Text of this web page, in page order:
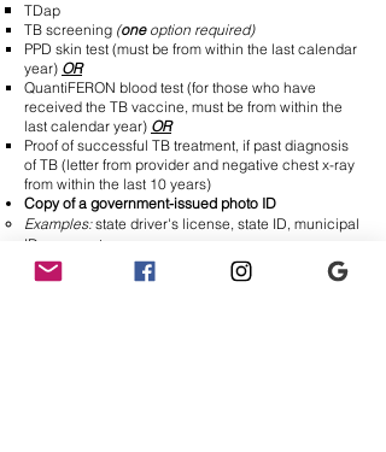
TDap
TB screening (one option required)
PPD skin test​ (must be from within the last calendar
year) OR
QuantiFERON blood test (for those who have
received the TB vaccine, must be from within the
last calendar year) OR
Proof of successful TB treatment, if past diagnosis
of TB (letter from provider and negative chest x-ray
from within the last 10 years)
Copy of a government-issued photo ID
Examples:state driver's license, state ID, municipal
ID, passport
Photo of yourself (for Volgistics profile)
Think: LinkedIn profile picture